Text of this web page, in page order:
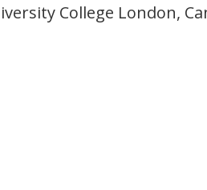
College London,